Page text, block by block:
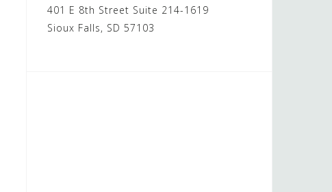
401 E 8th Street Suite 214-1619
Sioux Falls, SD 57103